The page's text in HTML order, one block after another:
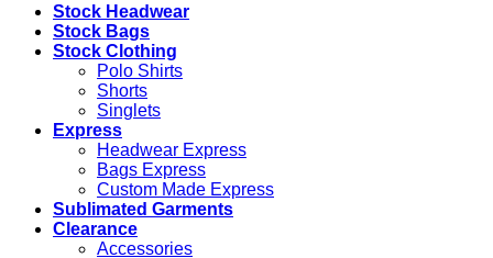
Stock Headwear
Stock Bags
Stock Clothing
Polo Shirts
Shorts
Singlets
Express
Headwear Express
Bags Express
Custom Made Express
Sublimated Garments
Clearance
Accessories